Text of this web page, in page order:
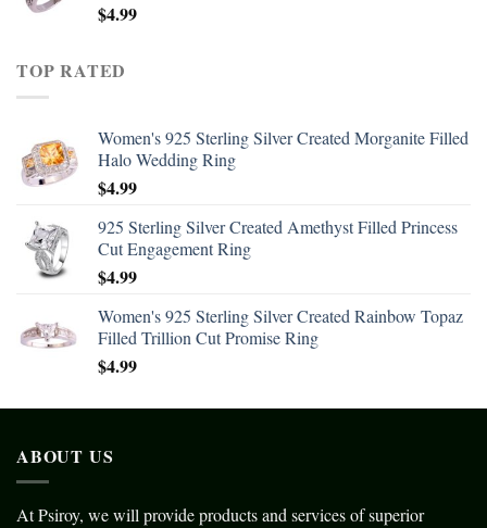
$4.99
TOP RATED
Women's 925 Sterling Silver Created Morganite Filled
Halo Wedding Ring
$4.99
925 Sterling Silver Created Amethyst Filled Princess
Cut Engagement Ring
$4.99
Women's 925 Sterling Silver Created Rainbow Topaz
Filled Trillion Cut Promise Ring
$4.99
ABOUT US
At Psiroy, we will provide products and services of superior